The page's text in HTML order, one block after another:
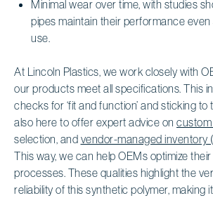
Minimal wear over time, with studies
pipes maintain their performance
use.
At Lincoln Plastics, we work closely with
our products meet all specifications. This
checks for ‘fit and function’ and sticking to
also here to offer expert advice on
selection, and vendor-managed inventory
This way, we can help OEMs optimize
processes. These qualities highlight the
reliability of this synthetic polymer, making